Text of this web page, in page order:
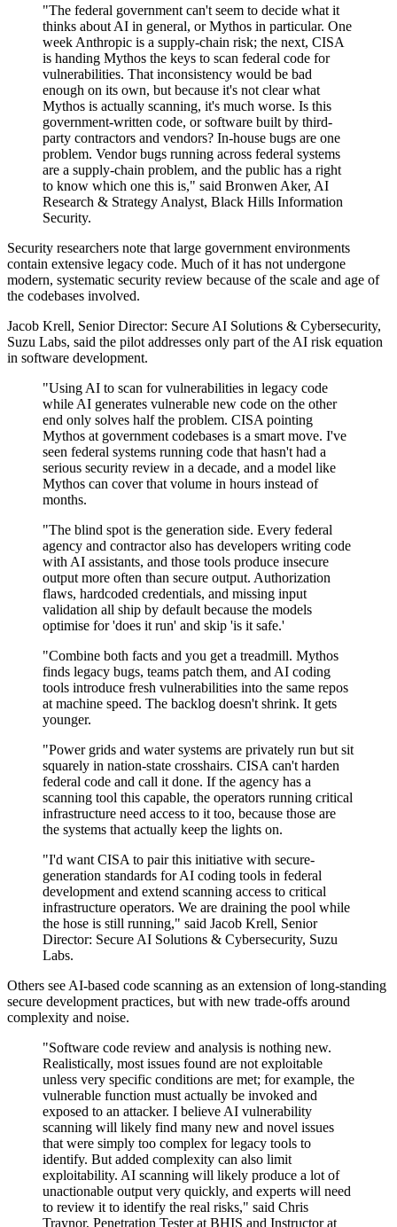
"The federal government can't seem to decide what it
thinks about AI in general, or Mythos in particular. One
week Anthropic is a supply-chain risk; the next, CISA
is handing Mythos the keys to scan federal code for
vulnerabilities. That inconsistency would be bad
enough on its own, but because it's not clear what
Mythos is actually scanning, it's much worse. Is this
government-written code, or software built by third-
party contractors and vendors? In-house bugs are one
problem. Vendor bugs running across federal systems
are a supply-chain problem, and the public has a right
to know which one this is," said Bronwen Aker, AI
Research & Strategy Analyst, Black Hills Information
Security.
Security researchers note that large government environments
contain extensive legacy code. Much of it has not undergone
modern, systematic security review because of the scale and age of
the codebases involved.
Jacob Krell, Senior Director: Secure AI Solutions & Cybersecurity,
Suzu Labs, said the pilot addresses only part of the AI risk equation
in software development.
"Using AI to scan for vulnerabilities in legacy code
while AI generates vulnerable new code on the other
end only solves half the problem. CISA pointing
Mythos at government codebases is a smart move. I've
seen federal systems running code that hasn't had a
serious security review in a decade, and a model like
Mythos can cover that volume in hours instead of
months.
"The blind spot is the generation side. Every federal
agency and contractor also has developers writing code
with AI assistants, and those tools produce insecure
output more often than secure output. Authorization
flaws, hardcoded credentials, and missing input
validation all ship by default because the models
optimise for 'does it run' and skip 'is it safe.'
"Combine both facts and you get a treadmill. Mythos
finds legacy bugs, teams patch them, and AI coding
tools introduce fresh vulnerabilities into the same repos
at machine speed. The backlog doesn't shrink. It gets
younger.
"Power grids and water systems are privately run but sit
squarely in nation-state crosshairs. CISA can't harden
federal code and call it done. If the agency has a
scanning tool this capable, the operators running critical
infrastructure need access to it too, because those are
the systems that actually keep the lights on.
"I'd want CISA to pair this initiative with secure-
generation standards for AI coding tools in federal
development and extend scanning access to critical
infrastructure operators. We are draining the pool while
the hose is still running," said Jacob Krell, Senior
Director: Secure AI Solutions & Cybersecurity, Suzu
Labs.
Others see AI-based code scanning as an extension of long-standing
secure development practices, but with new trade-offs around
complexity and noise.
"Software code review and analysis is nothing new.
Realistically, most issues found are not exploitable
unless very specific conditions are met; for example, the
vulnerable function must actually be invoked and
exposed to an attacker. I believe AI vulnerability
scanning will likely find many new and novel issues
that were simply too complex for legacy tools to
identify. But added complexity can also limit
exploitability. AI scanning will likely produce a lot of
unactionable output very quickly, and experts will need
to review it to identify the real risks," said Chris
Traynor, Penetration Tester at BHIS and Instructor at